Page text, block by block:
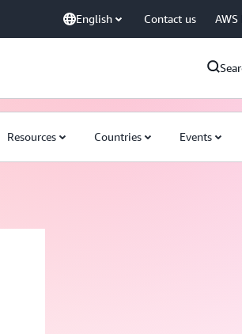
English Contact us AWS
Resources Countries Events